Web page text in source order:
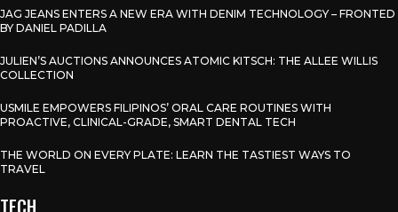
JAG JEANS ENTERS A NEW ERA WITH DENIM TECHNOLOGY – FRONTED
BY DANIEL PADILLA
JULIEN’S AUCTIONS ANNOUNCES ATOMIC KITSCH: THE ALLEE WILLIS
COLLECTION
USMILE EMPOWERS FILIPINOS’ ORAL CARE ROUTINES WITH
PROACTIVE, CLINICAL-GRADE, SMART DENTAL TECH
THE WORLD ON EVERY PLATE: LEARN THE TASTIEST WAYS TO
TRAVEL
TECH